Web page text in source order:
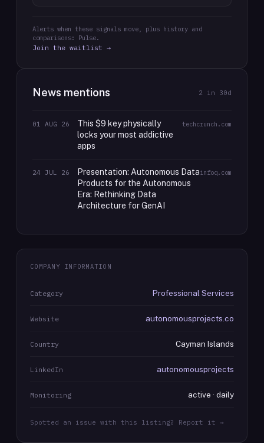
Alerts when these signals move, plus history and
comparisons: Pulse.
Join the waitlist →
News mentions 2 in 30d
01 AUG 26
This $9 key physically
locks your most addictive
apps
techcrunch.com
24 JUL 26
Presentation: Autonomous Data
Products for the Autonomous
Era: Rethinking Data
Architecture for GenAI
infoq.com
COMPANY INFORMATION
Category Professional Services
Website autonomousprojects.co
Country Cayman Islands
LinkedIn autonomousprojects
Monitoring active · daily
Spotted an issue with this listing? Report it →